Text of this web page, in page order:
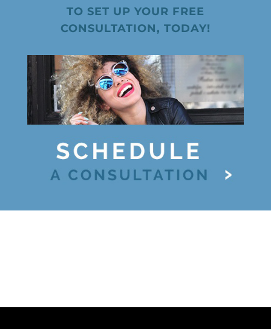
Injectables
Kybella
LIFT & TIGHTEN
Emface
Exion
Sculptra
TO SET UP YOUR FREE
CONSULTATION, TODAY!